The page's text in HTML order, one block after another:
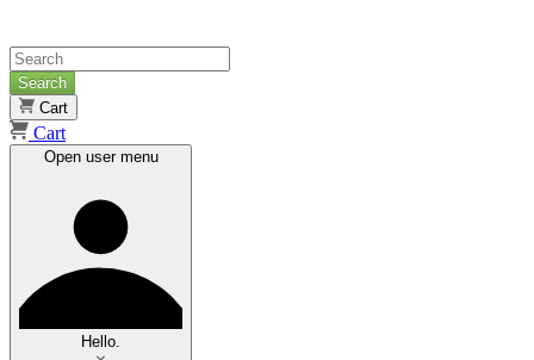
Search
Cart
Cart
Open user menu
Hello.